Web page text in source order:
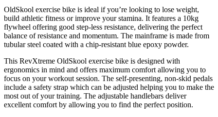
OldSkool exercise bike is ideal if you’re looking to lose weight,
build athletic fitness or improve your stamina. It features a 10kg
flywheel offering good step-less resistance, delivering the perfect
balance of resistance and momentum. The mainframe is made from
tubular steel coated with a chip-resistant blue epoxy powder.
This RevXtreme OldSkool exercise bike is designed with
ergonomics in mind and offers maximum comfort allowing you to
focus on your workout session. The self-presenting, non-skid pedals
include a safety strap which can be adjusted helping you to make the
most out of your training. The adjustable handlebars deliver
excellent comfort by allowing you to find the perfect position.